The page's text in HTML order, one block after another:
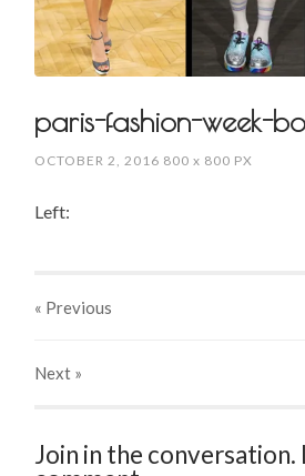
paris-fashion-week-
OCTOBER 2, 2016 800x 800 PX
Left:
« Previous
Next »
Join in the conversation.